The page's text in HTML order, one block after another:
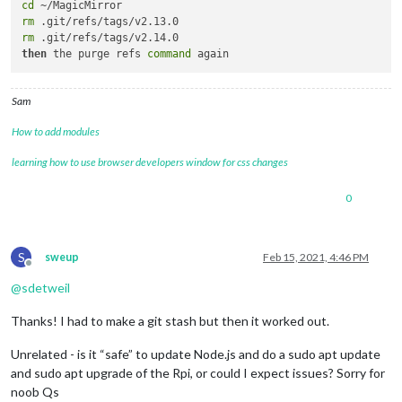
cd
rm
rm
then the purge refs command
Sam
How to add modules
learning how to use browser developers window for css changes
0
S
Offline
sweup Feb 15, 2021, 4:46 PM
@sdetweil
Thanks! I had to make a git stash but then it worked out.
Unrelated - is it “safe” to update Node.js and do a sudo apt update
and sudo apt upgrade of the Rpi, or could I expect issues? Sorry for
noob Qs